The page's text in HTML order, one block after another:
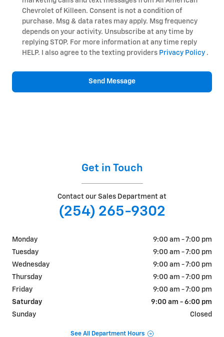
Chevrolet of Killeen. Consent is not a condition of
purchase. Msg & data rates may apply. Msg frequency
depends on your activity. Unsubscribe at any time by
replying STOP. For more information at any time reply
HELP. I also agree to the texting providers Privacy Policy .
Send Message
Get in Touch
Contact our Sales Department at
(254) 265-9302
Monday
9:00 am - 7:00 pm
Tuesday
9:00 am - 7:00 pm
Wednesday
9:00 am - 7:00 pm
Thursday
9:00 am - 7:00 pm
Friday
9:00 am - 7:00 pm
Saturday
9:00 am - 6:00 pm
Sunday
Closed
See All Department Hours